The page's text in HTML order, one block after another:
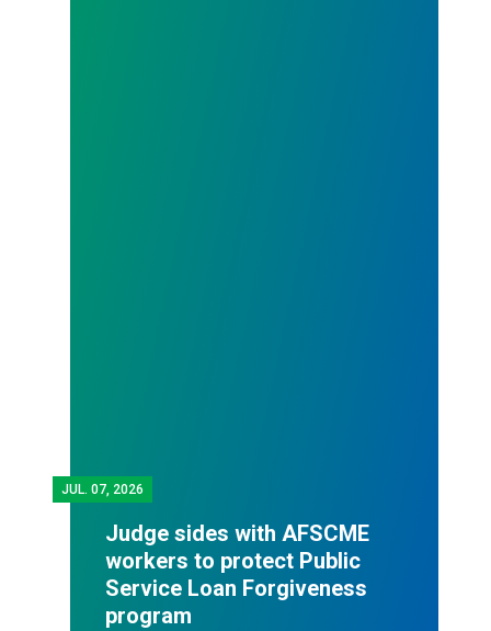
JUL. 07, 2026
Judge sides with AFSCME
workers to protect Public
Service Loan Forgiveness
program